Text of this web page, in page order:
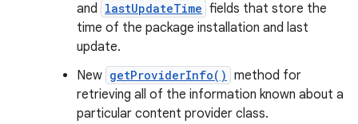
and lastUpdateTime fields that store the
time of the package installation and last
update.
New getProviderInfo() method for
retrieving all of the information known about a
particular content provider class.